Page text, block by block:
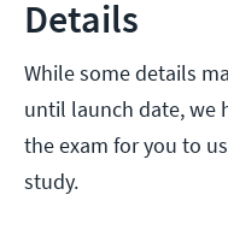
Details
While some details
until launch date, we
the exam for you to
study.